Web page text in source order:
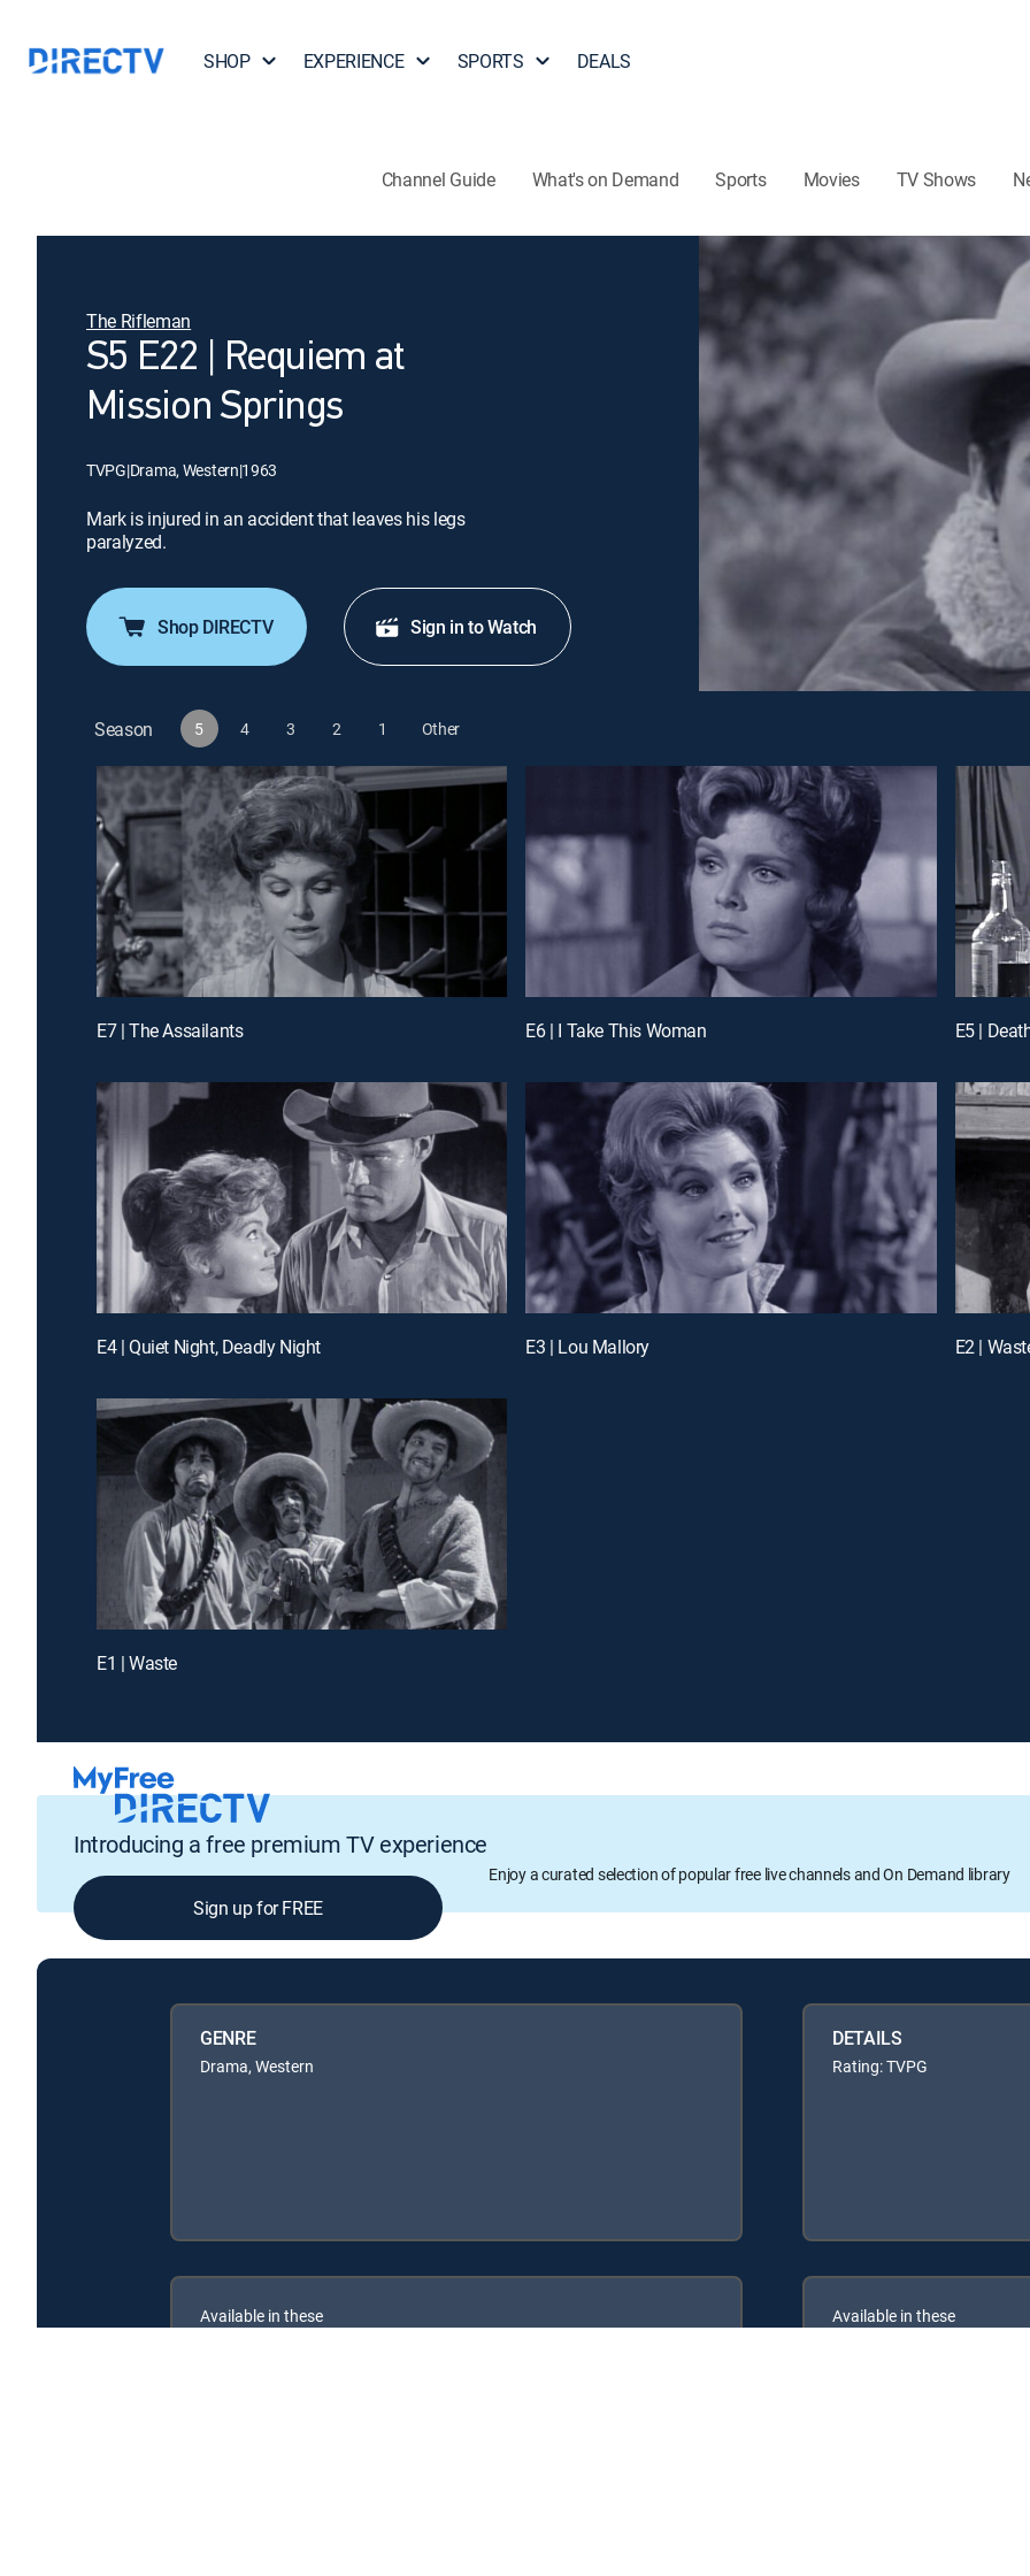
SHOP EXPERIENCE SPORTS DEALS
Channel Guide What's on Demand Sports Movies TV Shows
The Rifleman
S5 E22 | Requiem at
Mission Springs
TVPG|Drama, Western|1963
Mark is injured in an accident that leaves his legs
paralyzed.
Shop DIRECTV Sign in to Watch
Season 5 4 3 2 1 Other
E7 | The Assailants E6 | I Take This Woman E5 |
E4 | Quiet Night, Deadly Night E3 | Lou Mallory E2 |
E1 | Waste
Introducing a free premium TV experience
Enjoy a curated selection of popular free live channels and On Demand library
Sign up for FREE
GENRE
Drama, Western
DETAILS
Rating: TVPG
Available in these Available in these